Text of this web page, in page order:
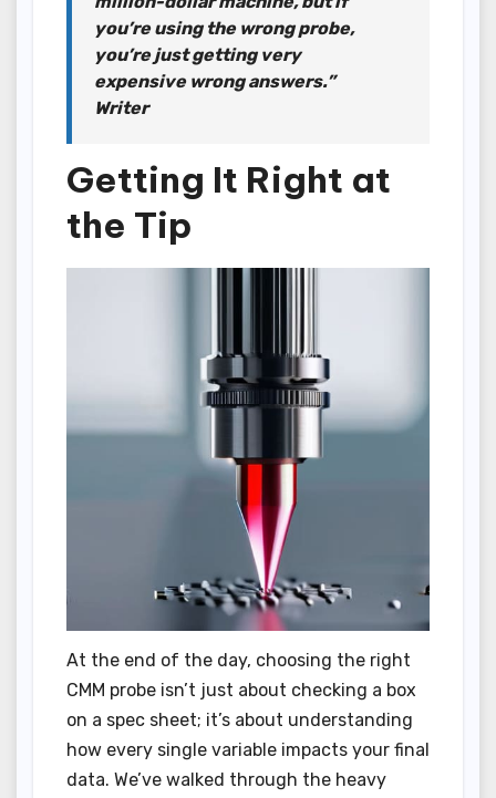
you’re using the wrong probe,
you’re just getting very
expensive wrong answers.”
Writer
Getting It Right at
the Tip
At the end of the day, choosing the right
CMM probe isn’t just about checking a box
on a spec sheet; it’s about understanding
how every single variable impacts your final
data. We’ve walked through the heavy